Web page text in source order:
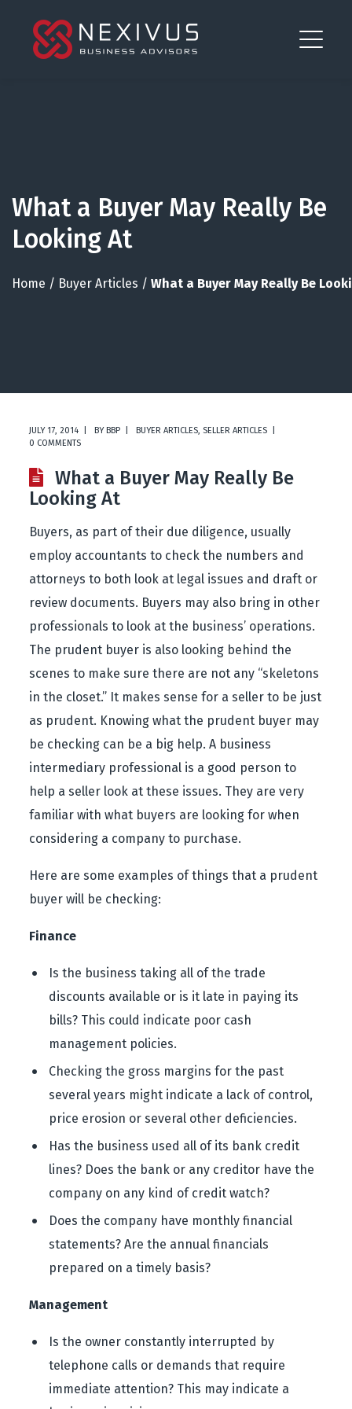
What a Buyer May Really Be
Looking At
Home / Buyer Articles / What a Buyer May Really Be
JULY 17, 2014 BYBBP BUYER ARTICLES, SELLER ARTICLES
0 COMMENTS
What a Buyer May Really Be
Looking At
Buyers, as part of their due diligence, usually
employ accountants to check the numbers and
attorneys to both look at legal issues and draft or
review documents. Buyers may also bring in other
professionals to look at the business’ operations.
The prudent buyer is also looking behind the
scenes to make sure there are not any “skeletons
in the closet.” It makes sense for a seller to be just
as prudent. Knowing what the prudent buyer may
be checking can be a big help. A business
intermediary professional is a good person to
help a seller look at these issues. They are very
familiar with what buyers are looking for when
considering a company to purchase.
Here are some examples of things that a prudent
buyer will be checking:
Finance
Is the business taking all of the trade
discounts available or is it late in paying its
bills? This could indicate poor cash
management policies.
Checking the gross margins for the past
several years might indicate a lack of control,
price erosion or several other deficiencies.
Has the business used all of its bank credit
lines? Does the bank or any creditor have the
company on any kind of credit watch?
Does the company have monthly financial
statements? Are the annual financials
prepared on a timely basis?
Management
Is the owner constantly interrupted by
telephone calls or demands that require
immediate attention? This may indicate a